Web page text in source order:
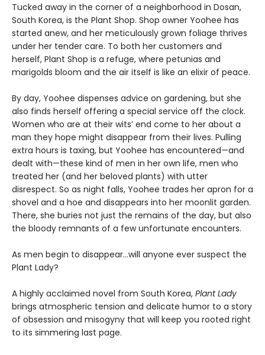
Tucked away in the corner of a neighborhood in Dosan,
South Korea, is the Plant Shop. Shop owner Yoohee has
started anew, and her meticulously grown foliage thrives
under her tender care. To both her customers and
herself, Plant Shop is a refuge, where petunias and
marigolds bloom and the air itself is like an elixir of peace.
By day, Yoohee dispenses advice on gardening, but she
also finds herself offering a special service off the clock.
Women who are at their wits’ end come to her about a
man they hope might disappear from their lives. Pulling
extra hours is taxing, but Yoohee has encountered—and
dealt with—these kind of men in her own life, men who
treated her (and her beloved plants) with utter
disrespect. So as night falls, Yoohee trades her apron for a
shovel and a hoe and disappears into her moonlit garden.
There, she buries not just the remains of the day, but also
the bloody remnants of a few unfortunate encounters.
As men begin to disappear…will anyone ever suspect the
Plant Lady?
A highly acclaimed novel from South Korea, Plant Lady
brings atmospheric tension and delicate humor to a story
of obsession and misogyny that will keep you rooted right
to its simmering last page.